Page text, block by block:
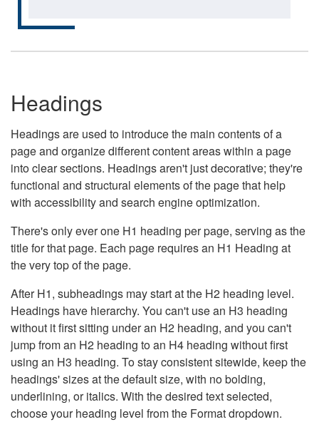
Headings
Headings are used to introduce the main contents of a
page and organize different content areas within a page
into clear sections. Headings aren't just decorative; they're
functional and structural elements of the page that help
with accessibility and search engine optimization.
There's only ever one H1 heading per page, serving as the
title for that page. Each page requires an H1 Heading at
the very top of the page.
After H1, subheadings may start at the H2 heading level.
Headings have hierarchy. You can't use an H3 heading
without it first sitting under an H2 heading, and you can't
jump from an H2 heading to an H4 heading without first
using an H3 heading. To stay consistent sitewide, keep the
headings' sizes at the default size, with no bolding,
underlining, or italics. With the desired text selected,
choose your heading level from the Format dropdown.